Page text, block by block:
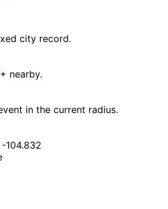
city record.
nearby.
in the current radius.
104.832